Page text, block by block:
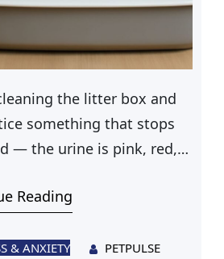
the litter box and
something that stops
— the urine is pink, red,
is a symptom, not a
a call to the vet. The
Reading
& ANXIETY PETPULSE